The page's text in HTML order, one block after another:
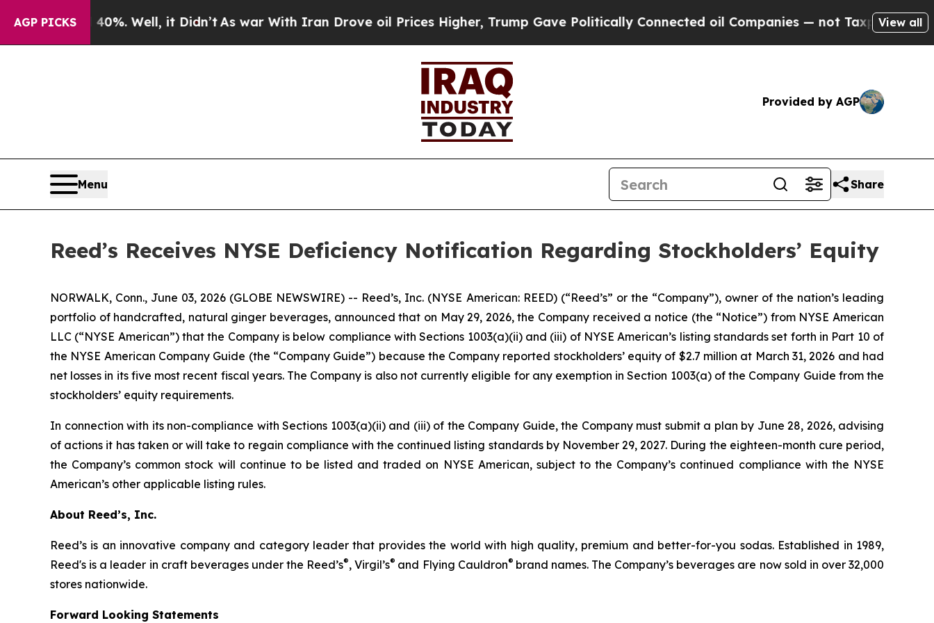
AGP PICKS40%. Well, it Didn’tAs war With Iran Drove oil Prices Higher, Trump Gave Politically Connected oil Companies — not Taxpayers — theView all
Provided by AGP
Menu Share
Reed’s Receives NYSE Deficiency Notification Regarding Stockholders’ Equity
NORWALK, Conn., June 03, 2026 (GLOBE NEWSWIRE) -- Reed’s, Inc. (NYSE American: REED) (“Reed’s” or the “Company”), owner of the nation’s leading
portfolio of handcrafted, natural ginger beverages, announced that on May 29, 2026, the Company received a notice (the “Notice”) from NYSE American
LLC (“NYSE American”) that the Company is below compliance with Sections 1003(a)(ii) and (iii) of NYSE American’s listing standards set forth in Part 10 of
the NYSE American Company Guide (the “Company Guide”) because the Company reported stockholders’ equity of $2.7 million at March 31, 2026 and had
net losses in its five most recent fiscal years. The Company is also not currently eligible for any exemption in Section 1003(a) of the Company Guide from the
stockholders’ equity requirements.
In connection with its non-compliance with Sections 1003(a)(ii) and (iii) of the Company Guide, the Company must submit a plan by June 28, 2026, advising
of actions it has taken or will take to regain compliance with the continued listing standards by November 29, 2027. During the eighteen-month cure period,
the Company’s common stock will continue to be listed and traded on NYSE American, subject to the Company’s continued compliance with the NYSE
American’s other applicable listing rules.
About Reed’s, Inc.
Reed’s is an innovative company and category leader that provides the world with high quality, premium and better-for-you sodas. Established in 1989,
Reed's is a leader in craft beverages under the Reed’s®, Virgil’s® and Flying Cauldron® brand names. The Company’s beverages are now sold in over 32,000
stores nationwide.
Forward Looking Statements